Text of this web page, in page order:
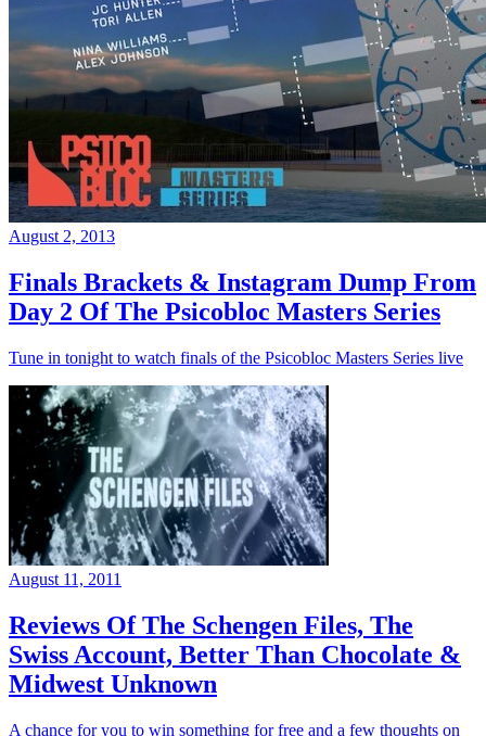
August 2, 2013
Finals Brackets & Instagram Dump From
Day 2 Of The Psicobloc Masters Series
Tune in tonight to watch finals of the Psicobloc Masters Series live
August 11, 2011
Reviews Of The Schengen Files, The
Swiss Account, Better Than Chocolate &
Midwest Unknown
A chance for you to win something for free and a few thoughts on